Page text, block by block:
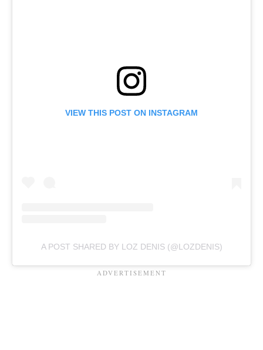
VIEW THIS POST ON INSTAGRAM
A POST SHARED BY LOZ DENIS (@LOZDENIS)